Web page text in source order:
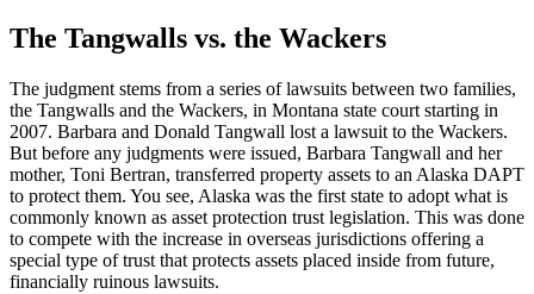
The Tangwalls vs. the Wackers
The judgment stems from a series of lawsuits between two families,
the Tangwalls and the Wackers, in Montana state court starting in
2007. Barbara and Donald Tangwall lost a lawsuit to the Wackers.
But before any judgments were issued, Barbara Tangwall and her
mother, Toni Bertran, transferred property assets to an Alaska DAPT
to protect them. You see, Alaska was the first state to adopt what is
commonly known as asset protection trust legislation. This was done
to compete with the increase in overseas jurisdictions offering a
special type of trust that protects assets placed inside from future,
financially ruinous lawsuits.